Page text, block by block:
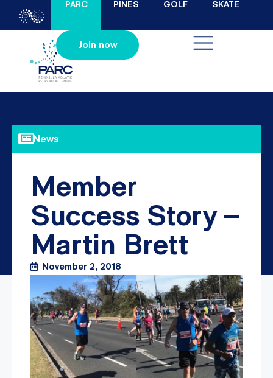
PARC PINES GOLF SKATE
Join now
News
Member
Success Story –
Martin Brett
November 2, 2018